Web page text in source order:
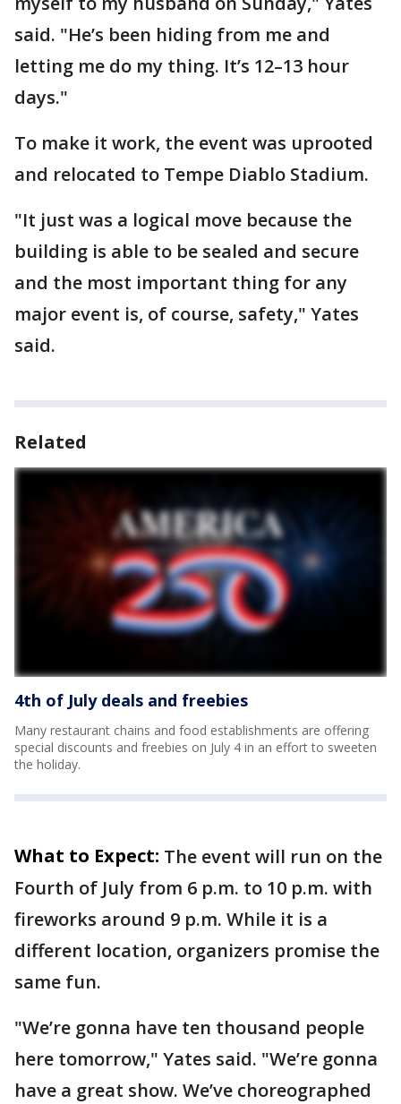
said. "He’s been hiding from me and
letting me do my thing. It’s 12–13 hour
days."
To make it work, the event was uprooted
and relocated to Tempe Diablo Stadium.
"It just was a logical move because the
building is able to be sealed and secure
and the most important thing for any
major event is, of course, safety," Yates
said.
Related
4th of July deals and freebies
Many restaurant chains and food establishments are offering
special discounts and freebies on July 4 in an effort to sweeten
the holiday.
What to Expect: The event will run on the
Fourth of July from 6 p.m. to 10 p.m. with
fireworks around 9 p.m. While it is a
different location, organizers promise the
same fun.
"We’re gonna have ten thousand people
here tomorrow," Yates said. "We’re gonna
have a great show. We’ve choreographed